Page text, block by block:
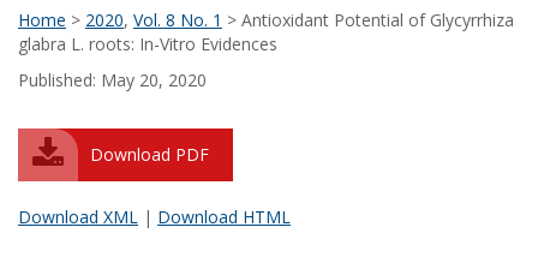
Home > 2020, Vol. 8 No. 1 > Antioxidant Potential of Glycyrrhiza
glabra L. roots: In-Vitro Evidences
Published: May 20, 2020
Download PDF
Download XML | Download HTML